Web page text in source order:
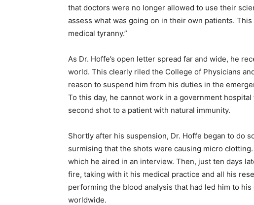
that doctors were no longer allowed to use their
assess what was going on in their own patients.
medical tyranny.”
As Dr. Hoffe’s open letter spread far and wide, he
world. This clearly riled the College of Physicians
reason to suspend him from his duties in the
To this day, he cannot work in a government
second shot to a patient with natural immunity.
Shortly after his suspension, Dr. Hoffe began to do
surmising that the shots were causing micro
which he aired in an interview. Then, just ten days
fire, taking with it his medical practice and all his
performing the blood analysis that had led him to
worldwide.